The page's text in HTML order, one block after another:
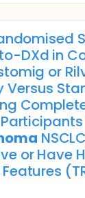
DXd in
or
Versus
or Have